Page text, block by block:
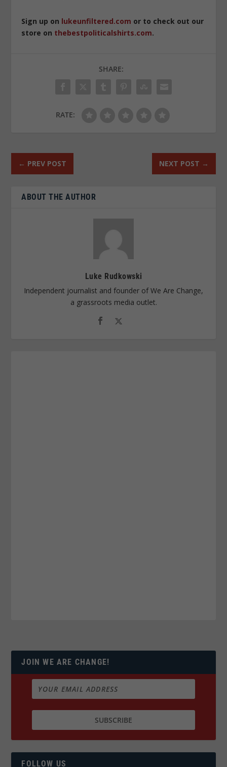
Sign up on lukeunfiltered.com or to check out our
store on thebestpoliticalshirts.com.
SHARE:
RATE:
← PREV POST NEXT POST →
ABOUT THE AUTHOR
Luke Rudkowski
Independent journalist and founder of We Are Change,
a grassroots media outlet.
JOIN WE ARE CHANGE!
FOLLOW US